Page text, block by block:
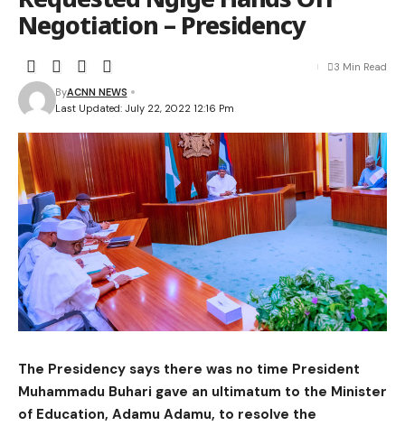
Negotiation – Presidency
Last Updated: July 22, 2022 12:16 Pm
ByACNN NEWS
3 Min Read
The Presidency says there was no time President
Muhammadu Buhari gave an ultimatum to the Minister
of Education, Adamu Adamu, to resolve the